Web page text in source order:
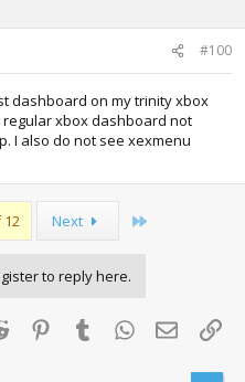
#100
dashboard on my trinity xbox
xbox dashboard not
I also do not see xexmenu
12 Next
to reply here.
Reddit PinterestTumblr WhatsApp
Email